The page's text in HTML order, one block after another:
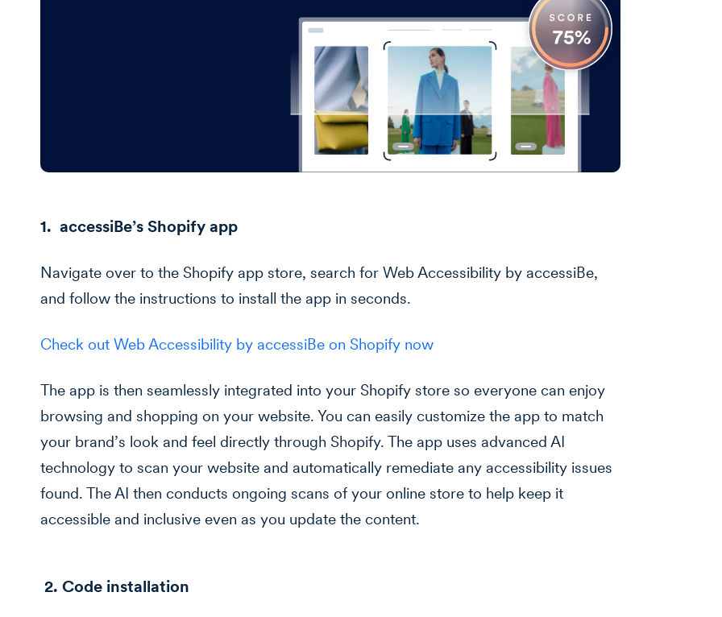
1. accessiBe’s Shopify app
Navigate over to the Shopify app store, search for Web Accessibility by accessiBe,
and follow the instructions to install the app in seconds.
Check out Web Accessibility by accessiBe on Shopify now
The app is then seamlessly integrated into your Shopify store so everyone can enjoy
browsing and shopping on your website. You can easily customize the app to match
your brand’s look and feel directly through Shopify. The app uses advanced AI
technology to scan your website and automatically remediate any accessibility issues
found. The AI then conducts ongoing scans of your online store to help keep it
accessible and inclusive even as you update the content.
2. Code installation